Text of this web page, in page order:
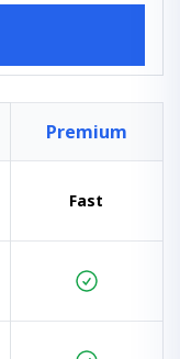
Premium
Fast